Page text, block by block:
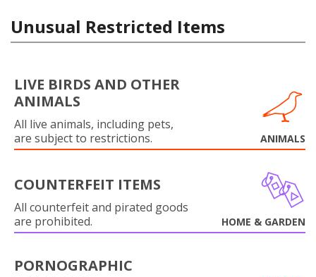
Unusual Restricted Items
LIVE BIRDS AND OTHER
ANIMALS
All live animals, including pets,
are subject to restrictions.
ANIMALS
COUNTERFEIT ITEMS
All counterfeit and pirated goods
are prohibited.
HOME & GARDEN
PORNOGRAPHIC